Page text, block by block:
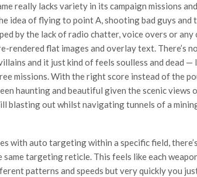
really lacks variety in its campaign missions
idea of flying to point A, shooting bad guys and
by the lack of radio chatter, voice overs or
rendered flat images and overlay text. There’s
and it just kind of feels soulless and dead —
missions. With the right score instead of the
haunting and beautiful given the scenic
blasting out whilst navigating tunnels of a
with auto targeting within a specific field,
same targeting reticle. This feels like each
patterns and speeds but very quickly you